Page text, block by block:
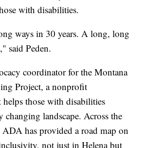
with disabilities.
ways in 30 years. A long, long
said Peden.
coordinator for the Montana
Project, a nonprofit
those with disabilities
changing landscape. Across the
ADA has provided a road map on
not just in Helena but